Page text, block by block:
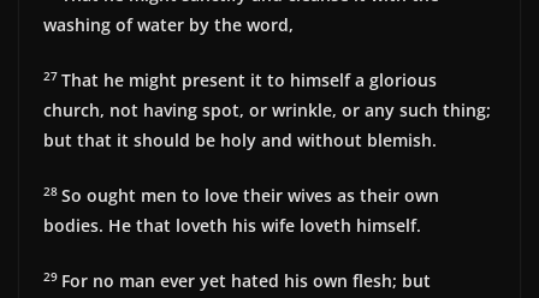
washing of water by the word,
27 That he might present it to himself a glorious
church, not having spot, or wrinkle, or any such thing;
but that it should be holy and without blemish.
28 So ought men to love their wives as their own
bodies. He that loveth his wife loveth himself.
29 For no man ever yet hated his own flesh; but